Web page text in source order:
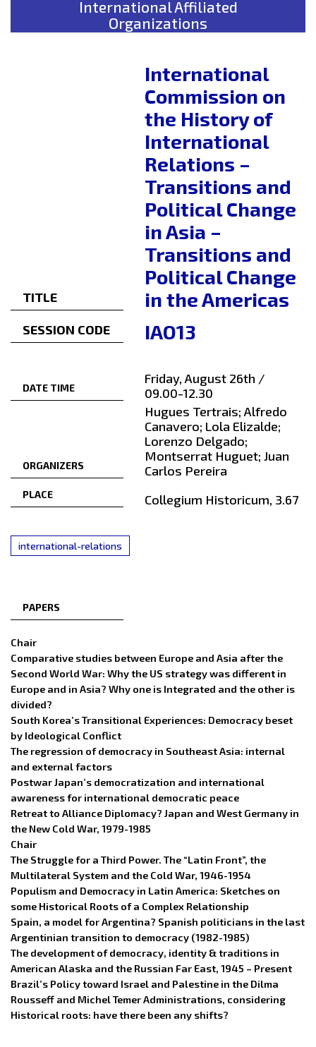
International Affiliated
Organizations
TITLE
International
Commission on
the History of
International
Relations –
Transitions and
Political Change
in Asia –
Transitions and
Political Change
in the Americas
SESSION CODE IAO13
DATE TIME
Friday, August 26th /
09.00-12.30
ORGANIZERS
Hugues Tertrais; Alfredo
Canavero; Lola Elizalde;
Lorenzo Delgado;
Montserrat Huguet; Juan
Carlos Pereira
PLACE Collegium Historicum, 3.67
international-relations
PAPERS
Chair
Comparative studies between Europe and Asia after the
Second World War: Why the US strategy was different in
Europe and in Asia? Why one is Integrated and the other is
divided?
South Korea’s Transitional Experiences: Democracy beset
by Ideological Conflict
The regression of democracy in Southeast Asia: internal
and external factors
Postwar Japan’s democratization and international
awareness for international democratic peace
Retreat to Alliance Diplomacy? Japan and West Germany in
the New Cold War, 1979-1985
Chair
The Struggle for a Third Power. The “Latin Front”, the
Multilateral System and the Cold War, 1946-1954
Populism and Democracy in Latin America: Sketches on
some Historical Roots of a Complex Relationship
Spain, a model for Argentina? Spanish politicians in the last
Argentinian transition to democracy (1982-1985)
The development of democracy, identity & traditions in
American Alaska and the Russian Far East, 1945 – Present
Brazil’s Policy toward Israel and Palestine in the Dilma
Rousseff and Michel Temer Administrations, considering
Historical roots: have there been any shifts?